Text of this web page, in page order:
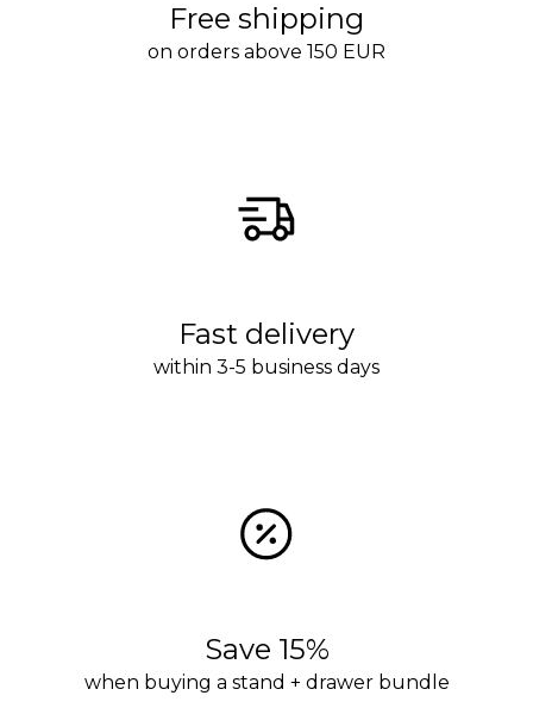
Free shipping
on orders above 150 EUR
Fast delivery
within 3-5 business days
Save 15%
when buying a stand + drawer bundle